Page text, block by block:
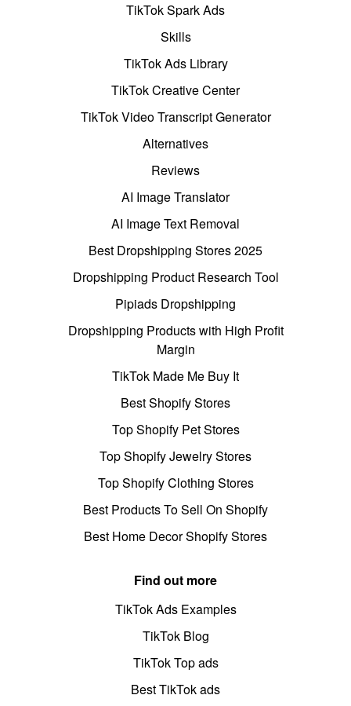
TikTok Spark Ads
Skills
TikTok Ads Library
TikTok Creative Center
TikTok Video Transcript Generator
Alternatives
Reviews
AI Image Translator
AI Image Text Removal
Best Dropshipping Stores 2025
Dropshipping Product Research Tool
Pipiads Dropshipping
Dropshipping Products with High Profit
Margin
TikTok Made Me Buy It
Best Shopify Stores
Top Shopify Pet Stores
Top Shopify Jewelry Stores
Top Shopify Clothing Stores
Best Products To Sell On Shopify
Best Home Decor Shopify Stores
Find out more
TikTok Ads Examples
TikTok Blog
TikTok Top ads
Best TikTok ads